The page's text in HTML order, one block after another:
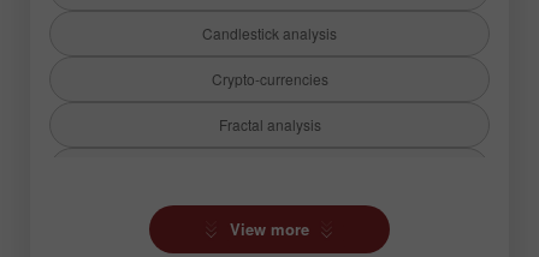
Candlestick analysis
Crypto-currencies
Fractal analysis
View more